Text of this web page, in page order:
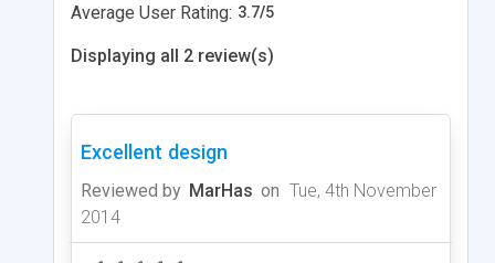
Average User Rating: 3.7/5
Displaying all 2 review(s)
Excellent design
Reviewed by MarHas on Tue, 4th November
2014